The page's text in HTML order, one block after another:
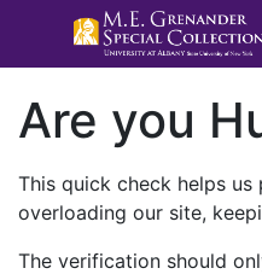
Are you
This quick check helps
overloading our site,
The verification should